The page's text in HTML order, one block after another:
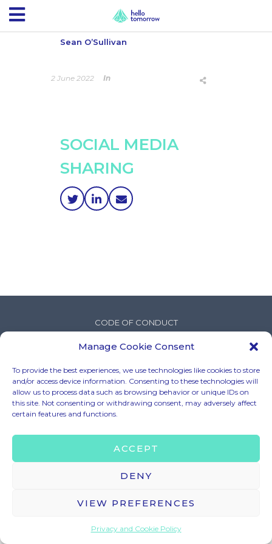
Manage Cookie Consent
To provide the best experiences, we use technologies like cookies to store
and/or access device information. Consenting to these technologies will
allow us to process data such as browsing behavior or unique IDs on
this site. Not consenting or withdrawing consent, may adversely affect
certain features and functions.
ACCEPT
DENY
VIEW PREFERENCES
Privacy and Cookie Policy
Sean O’Sullivan
2 June 2022 In
SOCIAL MEDIA
SHARING
CODE OF CONDUCT
PRIVACY & COOKIE POLICY
BRAND ASSETS
© 2025 – HELLO TOMORROW SAS ALL RIGHTS RESERVED
contact@hello-tomorrow.org